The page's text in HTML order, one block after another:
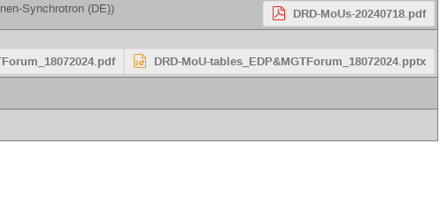
Synchrotron (DE)) DRD-MoUs-20240718.pdf
DRD-MoU-tables_EDP&MGTForum_18072024.pptx